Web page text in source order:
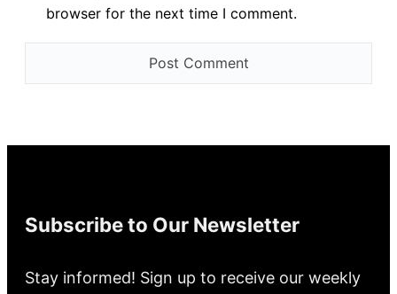
browser for the next time I comment.
Subscribe to Our Newsletter
Stay informed! Sign up to receive our weekly